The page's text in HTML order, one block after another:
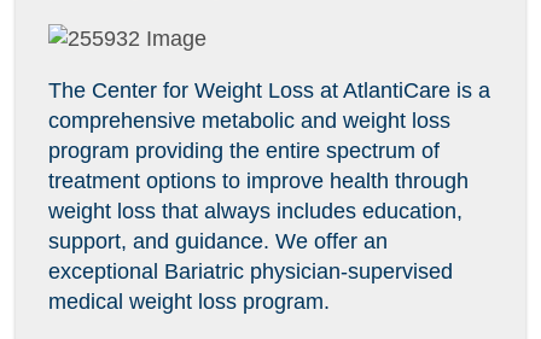
The Center for Weight Loss at AtlantiCare is a
comprehensive metabolic and weight loss
program providing the entire spectrum of
treatment options to improve health through
weight loss that always includes education,
support, and guidance. We offer an
exceptional Bariatric physician-supervised
medical weight loss program.